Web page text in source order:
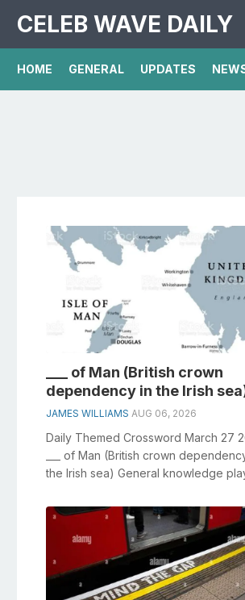
CELEB WAVE DAILY
HOME GENERAL UPDATES
___ of Man (British crown
dependency in the Irish
JAMES WILLIAMS AUG 06, 2026
Daily Themed Crossword March 27
___ of Man (British crown
the Irish sea) General knowledge